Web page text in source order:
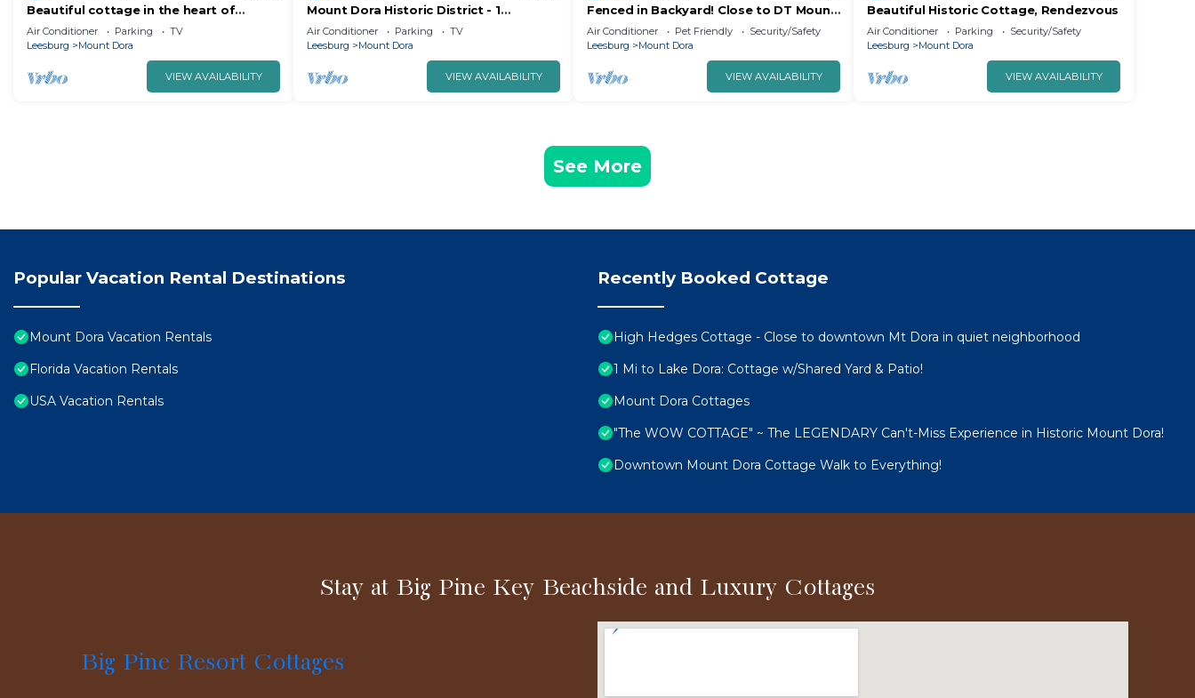
Beautiful cottage in the heart of
historic Mt Dora
Air Conditioner Parking
TV
Leesburg
Mount Dora
VIEW AVAILABILITY
Mount Dora Historic District - 1
Bedroom 1 Bathroom Cottage Walk To
Town!
Air Conditioner Parking
TV
Leesburg
Mount Dora
VIEW AVAILABILITY
Fenced in Backyard! Close to DT Mount
Dora! King Bed + Golf Cart Rental!
Air Conditioner Pet Friendly
Security/Safety
Leesburg
Mount Dora
VIEW AVAILABILITY
Beautiful Historic Cottage, Rendezvous
Air Conditioner Parking
Security/Safety
Leesburg
Mount Dora
VIEW AVAILABILITY
See More
Popular Vacation Rental Destinations
Mount Dora Vacation Rentals
Florida Vacation Rentals
USA Vacation Rentals
Recently Booked Cottage
High Hedges Cottage - Close to downtown Mt Dora in quiet neighborhood
1 Mi to Lake Dora: Cottage w/Shared Yard & Patio!
Mount Dora Cottages
"The WOW COTTAGE" ~ The LEGENDARY Can't-Miss Experience in Historic Mount Dora!
Downtown Mount Dora Cottage Walk to Everything!
Stay at Big Pine Key Beachside and Luxury Cottages
Big Pine Resort Cottages